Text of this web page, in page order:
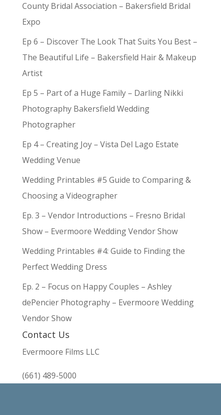
County Bridal Association – Bakersfield Bridal
Expo
Ep 6 – Discover The Look That Suits You Best –
The Beautiful Life – Bakersfield Hair & Makeup
Artist
Ep 5 – Part of a Huge Family – Darling Nikki
Photography Bakersfield Wedding
Photographer
Ep 4 – Creating Joy – Vista Del Lago Estate
Wedding Venue
Wedding Printables #5 Guide to Comparing &
Choosing a Videographer
Ep. 3 – Vendor Introductions – Fresno Bridal
Show – Evermoore Wedding Vendor Show
Wedding Printables #4: Guide to Finding the
Perfect Wedding Dress
Ep. 2 – Focus on Happy Couples – Ashley
dePencier Photography – Evermoore Wedding
Vendor Show
Contact Us
Evermoore Films LLC
(661) 489-5000